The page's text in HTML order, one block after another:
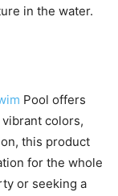
in the water.
Pool offers
colors,
this product
for the whole
or seeking a